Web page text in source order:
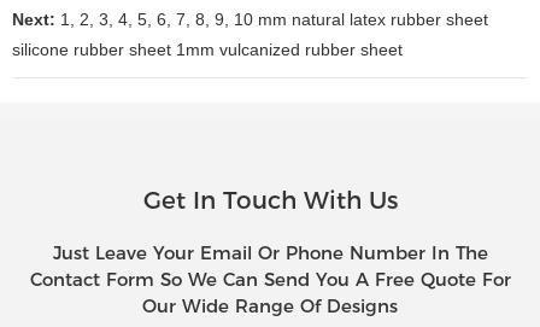
Next: 1, 2, 3, 4, 5, 6, 7, 8, 9, 10 mm natural latex rubber sheet
silicone rubber sheet 1mm vulcanized rubber sheet
Get In Touch With Us
Just Leave Your Email Or Phone Number In The
Contact Form So We Can Send You A Free Quote For
Our Wide Range Of Designs